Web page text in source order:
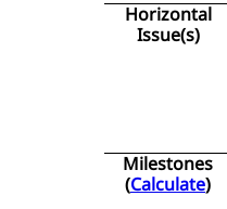
Horizontal
Issue(s)
Milestones
(Calculate)